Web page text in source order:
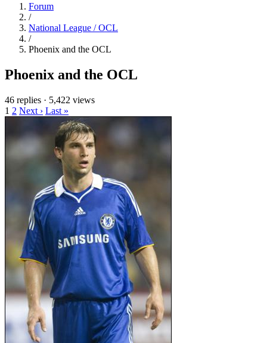
Forum
/
National League / OCL
/
Phoenix and the OCL
Phoenix and the OCL
46 replies · 5,422 views
1 2 Next › Last »